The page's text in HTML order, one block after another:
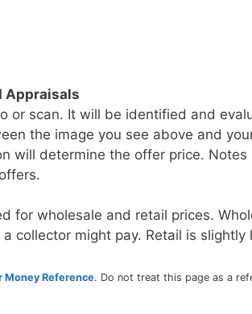
Appraisals
or scan. It will be identified and
the image you see above and
will determine the offer price.
for wholesale and retail prices.
collector might pay. Retail is slightly
Money Reference. Do not treat this page as a